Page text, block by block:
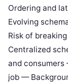
Ordering and
Evolving
Risk of
Centralized
and
job —